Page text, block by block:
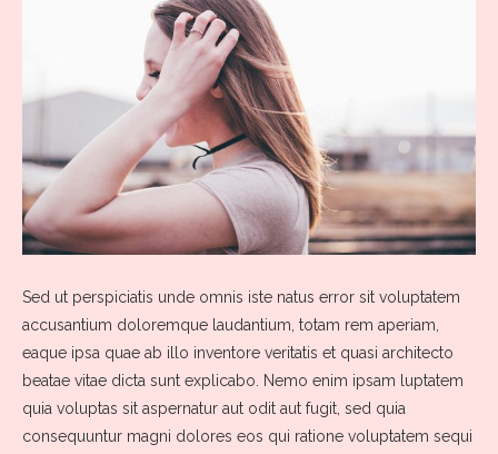
Sed ut perspiciatis unde omnis iste natus error sit voluptatem
accusantium doloremque laudantium, totam rem aperiam,
eaque ipsa quae ab illo inventore veritatis et quasi architecto
beatae vitae dicta sunt explicabo. Nemo enim ipsam luptatem
quia voluptas sit aspernatur aut odit aut fugit, sed quia
consequuntur magni dolores eos qui ratione voluptatem sequi